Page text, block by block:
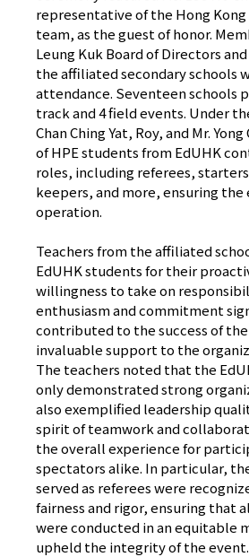
representative of the Hong
team, as the guest of honor.
Leung Kuk Board of Directors
the affiliated secondary schools
attendance. Seventeen schools
track and 4 field events. Under
Chan Ching Yat, Roy, and Mr.
of HPE students from EdUHK
roles, including referees,
keepers, and more, ensuring
operation.
Teachers from the affiliated
EdUHK students for their
willingness to take on
enthusiasm and commitment
contributed to the success of
invaluable support to the
The teachers noted that the
only demonstrated strong
also exemplified leadership
spirit of teamwork and
the overall experience for
spectators alike. In particular,
served as referees were
fairness and rigor, ensuring that
were conducted in an equitable
upheld the integrity of the event.